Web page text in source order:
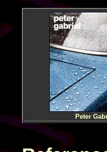
Peter